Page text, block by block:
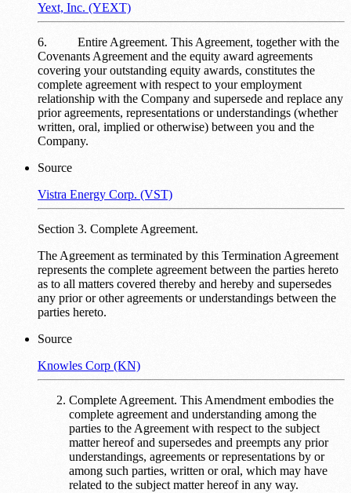
Yext, Inc. (YEXT)
6. Entire Agreement. This Agreement, together with the
Covenants Agreement and the equity award agreements
covering your outstanding equity awards, constitutes the
complete agreement with respect to your employment
relationship with the Company and supersede and replace any
prior agreements, representations or understandings (whether
written, oral, implied or otherwise) between you and the
Company.
Source
Vistra Energy Corp. (VST)
Section 3. Complete Agreement.
The Agreement as terminated by this Termination Agreement
represents the complete agreement between the parties hereto
as to all matters covered thereby and hereby and supersedes
any prior or other agreements or understandings between the
parties hereto.
Source
Knowles Corp (KN)
Complete Agreement. This Amendment embodies the
complete agreement and understanding among the
parties to the Agreement with respect to the subject
matter hereof and supersedes and preempts any prior
understandings, agreements or representations by or
among such parties, written or oral, which may have
related to the subject matter hereof in any way.